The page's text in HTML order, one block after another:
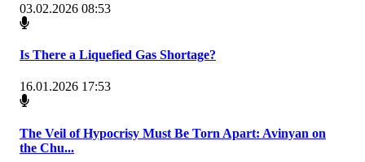
03.02.2026 08:53
Is There a Liquefied Gas Shortage?
16.01.2026 17:53
The Veil of Hypocrisy Must Be Torn Apart: Avinyan on
the Chu...